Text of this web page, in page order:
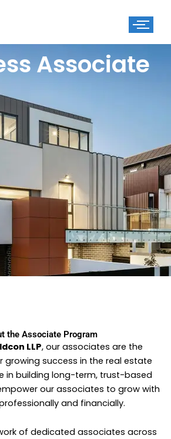
Associate
the Associate Program​
LLP, our associates are the
success in the real estate
in building long-term, trust-based
our associates to grow with
and financially.
of dedicated associates across